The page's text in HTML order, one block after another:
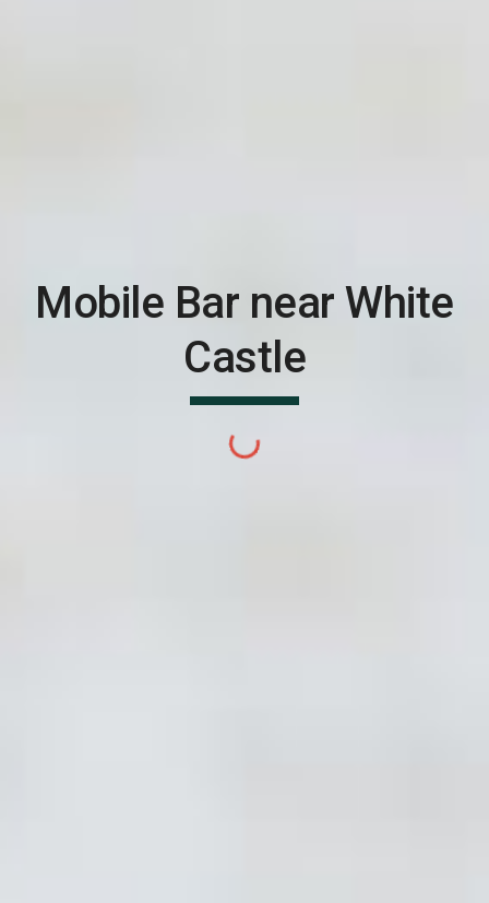
Mobile Bar nearWhite
Castle